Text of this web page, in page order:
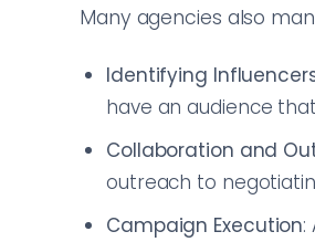
Many agencies also
Identifying
have an audience
Collaboration and
outreach to
Campaign Execution: